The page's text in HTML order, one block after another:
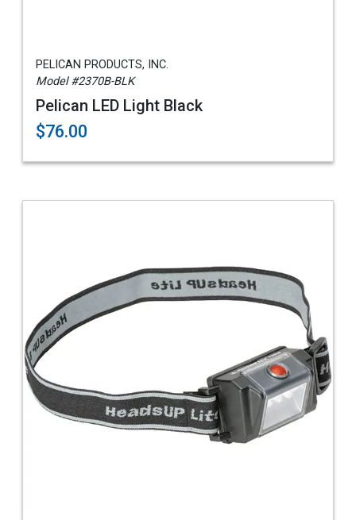
PELICAN PRODUCTS, INC.
Model #2370B-BLK
Pelican LED Light Black
$76.00